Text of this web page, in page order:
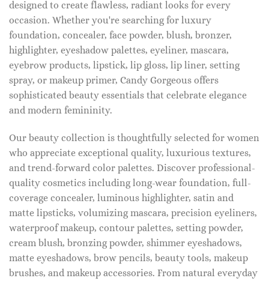
designed to create flawless, radiant looks for every
occasion. Whether you're searching for luxury
foundation, concealer, face powder, blush, bronzer,
highlighter, eyeshadow palettes, eyeliner, mascara,
eyebrow products, lipstick, lip gloss, lip liner, setting
spray, or makeup primer, Candy Gorgeous offers
sophisticated beauty essentials that celebrate elegance
and modern femininity.
Our beauty collection is thoughtfully selected for women
who appreciate exceptional quality, luxurious textures,
and trend-forward color palettes. Discover professional-
quality cosmetics including long-wear foundation, full-
coverage concealer, luminous highlighter, satin and
matte lipsticks, volumizing mascara, precision eyeliners,
waterproof makeup, contour palettes, setting powder,
cream blush, bronzing powder, shimmer eyeshadows,
matte eyeshadows, brow pencils, beauty tools, makeup
brushes, and makeup accessories. From natural everyday